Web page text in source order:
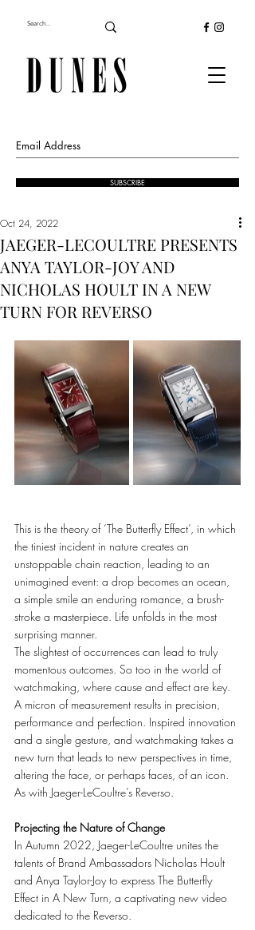
SUBSCRIBE
JAEGER-LECOULTRE PRESENTS
ANYA TAYLOR-JOY AND
NICHOLAS HOULT IN A NEW
TURN FOR REVERSO
Oct 24, 2022
This is the theory of ‘The Butterfly Effect’, in which
the tiniest incident in nature creates an
unstoppable chain reaction, leading to an
unimagined event: a drop becomes an ocean,
a simple smile an enduring romance, a brush-
stroke a masterpiece. Life unfolds in the most
surprising manner.
The slightest of occurrences can lead to truly
momentous outcomes. So too in the world of
watchmaking, where cause and effect are key.
A micron of measurement results in precision,
performance and perfection. Inspired innovation
and a single gesture, and watchmaking takes a
new turn that leads to new perspectives in time,
altering the face, or perhaps faces, of an icon.
As with Jaeger-LeCoultre’s Reverso.
Projecting the Nature of Change
In Autumn 2022, Jaeger-LeCoultre unites the
talents of Brand Ambassadors Nicholas Hoult
and Anya Taylor-Joy to express The Butterfly
Effect in A New Turn, a captivating new video
dedicated to the Reverso.